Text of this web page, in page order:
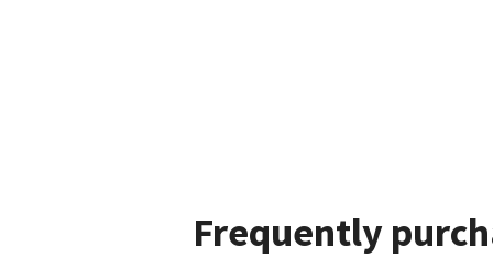
Frequently